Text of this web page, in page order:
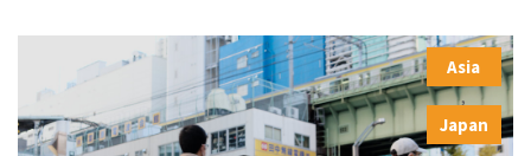
Asia
,
Japan